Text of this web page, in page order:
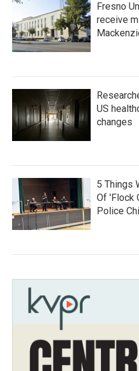
Fresno
receive
US
changes
5 Things
Of 'Flock
Police